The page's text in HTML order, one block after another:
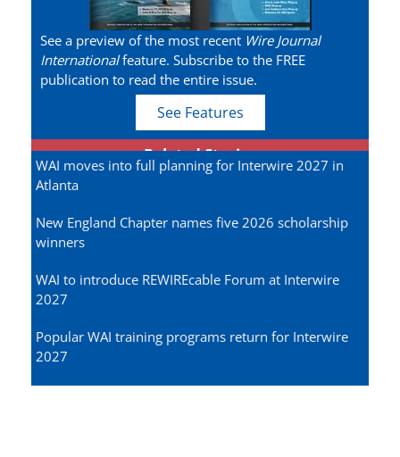
See a preview of the most recent Wire Journal
Internationalfeature. Subscribe to the FREE
publication to read the entire issue.
See Features
Related Stories
WAI moves into full planning for Interwire 2027 in
Atlanta
New England Chapter names five 2026 scholarship
winners
WAI to introduce REWIREcable Forum at Interwire
2027
Popular WAI training programs return for Interwire
2027